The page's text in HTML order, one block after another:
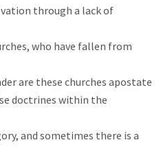
through a lack of
who have fallen from
are these churches apostate
doctrines within the
and sometimes there is a